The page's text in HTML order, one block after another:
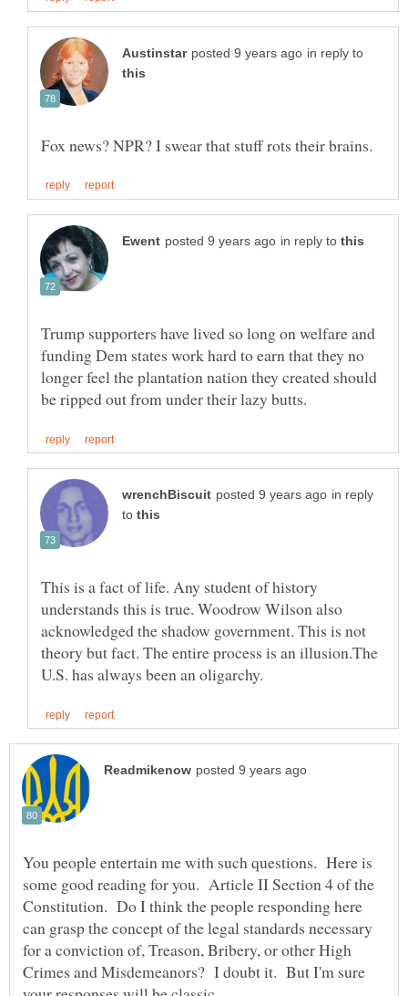
in reply to
in reply to
Trump supporters have lived so long on welfare and
funding Dem states work hard to earn that they no
longer feel the plantation nation they created should
in reply
to
This is a fact of life. Any student of history
understands this is true. Woodrow Wilson also
acknowledged the shadow government. This is not
theory but fact. The entire process is an illusion.The
You people entertain me with such questions. Here is
some good reading for you. Article II Section 4 of the
Constitution. Do I think the people responding here
can grasp the concept of the legal standards necessary
for a conviction of, Treason, Bribery, or other High
Crimes and Misdemeanors? I doubt it. But I'm sure